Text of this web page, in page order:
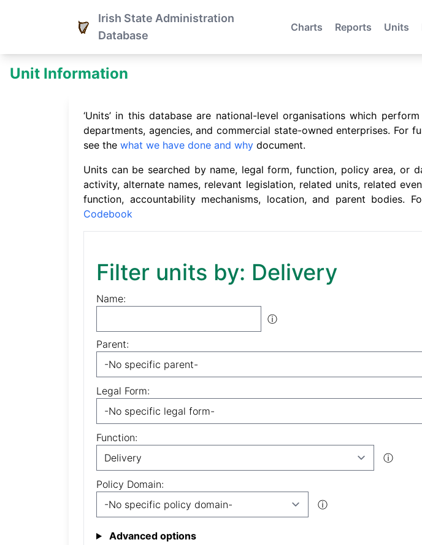
Irish State Administration
Database
Charts Reports Units
Unit Information
‘Units’ in this database are national-level organisations which
departments, agencies, and commercial state-owned enterprises. For
see the what we have done and why document.
Units can be searched by name, legal form, function, policy area, or
activity, alternate names, relevant legislation, related units, related
function, accountability mechanisms, location, and parent bodies.
Codebook
Filter units by: Delivery
Name:
ⓘ
Parent:
Legal Form:
Function:
ⓘ
Policy Domain:
ⓘ
Advanced options